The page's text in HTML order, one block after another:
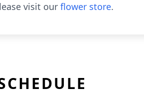
visit our flower store.